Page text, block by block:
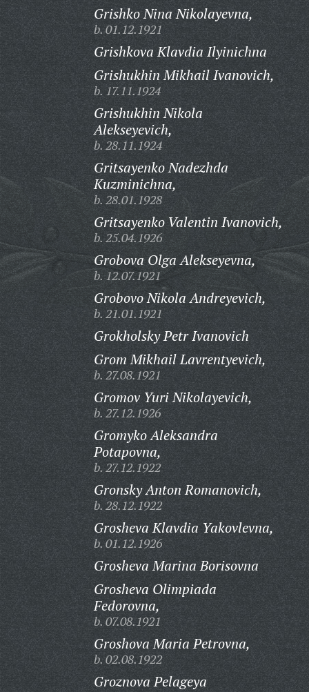
Grishko Nina Nikolayevna,
b. 01.12.1921
Grishkova Klavdia Ilyinichna
Grishukhin Mikhail Ivanovich,
b. 17.11.1924
Grishukhin Nikola
Alekseyevich,
b. 28.11.1924
Gritsayenko Nadezhda
Kuzminichna,
b. 28.01.1928
Gritsayenko Valentin Ivanovich,
b. 25.04.1926
Grobova Olga Alekseyevna,
b. 12.07.1921
Grobovo Nikola Andreyevich,
b. 21.01.1921
Grokholsky Petr Ivanovich
Grom Mikhail Lavrentyevich,
b. 27.08.1921
Gromov Yuri Nikolayevich,
b. 27.12.1926
Gromyko Aleksandra
Potapovna,
b. 27.12.1922
Gronsky Anton Romanovich,
b. 28.12.1922
Grosheva Klavdia Yakovlevna,
b. 01.12.1926
Grosheva Marina Borisovna
Grosheva Olimpiada
Fedorovna,
b. 07.08.1921
Groshova Maria Petrovna,
b. 02.08.1922
Groznova Pelageya